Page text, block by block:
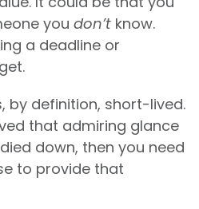
you don’tknow.
a deadline or
by definition, short-lived.
that admiring glance
down, then you need
to provide that